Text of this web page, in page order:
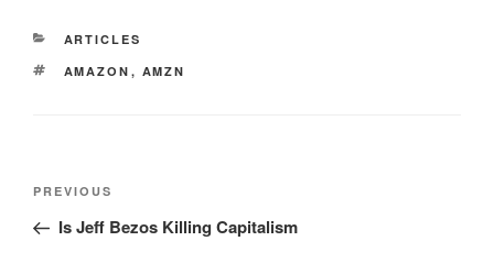
CATEGORIES
ARTICLES
TAGS
AMAZON , AMZN
Post
Previous
Post
PREVIOUS
Is Jeff Bezos Killing Capitalism